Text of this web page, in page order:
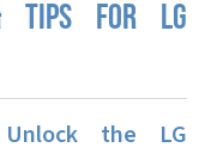
TIPS FOR LG
the LG